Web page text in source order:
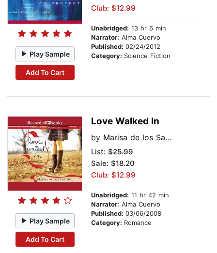
Play Sample
Add To Cart
Club: $12.99
Unabridged: 13 hr 6 min
Narrator: Alma Cuervo
Published: 02/24/2012
Category: Science Fiction
Play Sample
Add To Cart
Love Walked In
by Marisa de los Santos
List: $25.99
Sale: $18.20
Club: $12.99
Unabridged: 11 hr 42 min
Narrator: Alma Cuervo
Published: 03/06/2008
Category: Romance